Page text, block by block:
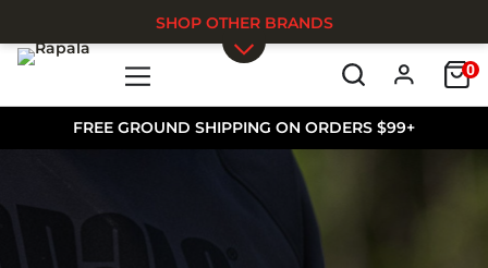
FREE GROUND SHIPPING ON ORDERS $99+
0
SHOP OTHER BRANDS